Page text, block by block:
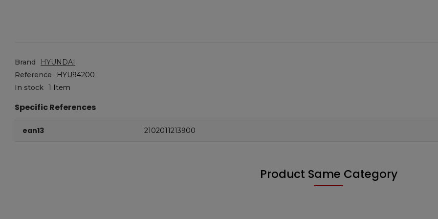
Brand
HYUNDAI
Reference
HYU94200
In stock 1 Item
Specific References
ean13 2102011213900
Product Same Category